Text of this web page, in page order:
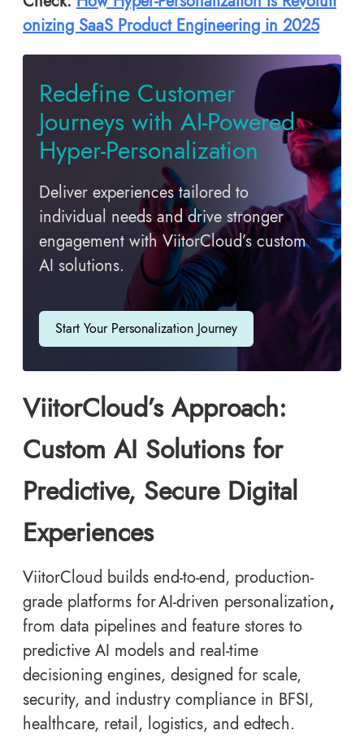
onizing SaaS Product Engineering in 2025
Redefine Customer
Journeys with AI-Powered
Hyper-Personalization
Deliver experiences tailored to
individual needs and drive stronger
engagement with ViitorCloud’s custom
AI solutions.
Start Your Personalization Journey
ViitorCloud’s Approach:
Custom AI Solutions for
Predictive, Secure Digital
Experiences
ViitorCloud builds end-to-end, production-
grade platforms for AI-driven personalization,
from data pipelines and feature stores to
predictive AI models and real-time
decisioning engines, designed for scale,
security, and industry compliance in BFSI,
healthcare, retail, logistics, and edtech.